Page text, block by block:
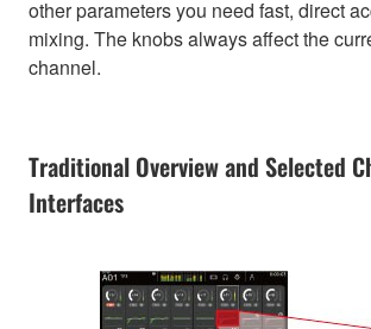
other parameters you need fast, direct
mixing. The knobs always affect the
channel.
Traditional Overview and Selected
Interfaces